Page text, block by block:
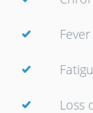
Fever
Loss